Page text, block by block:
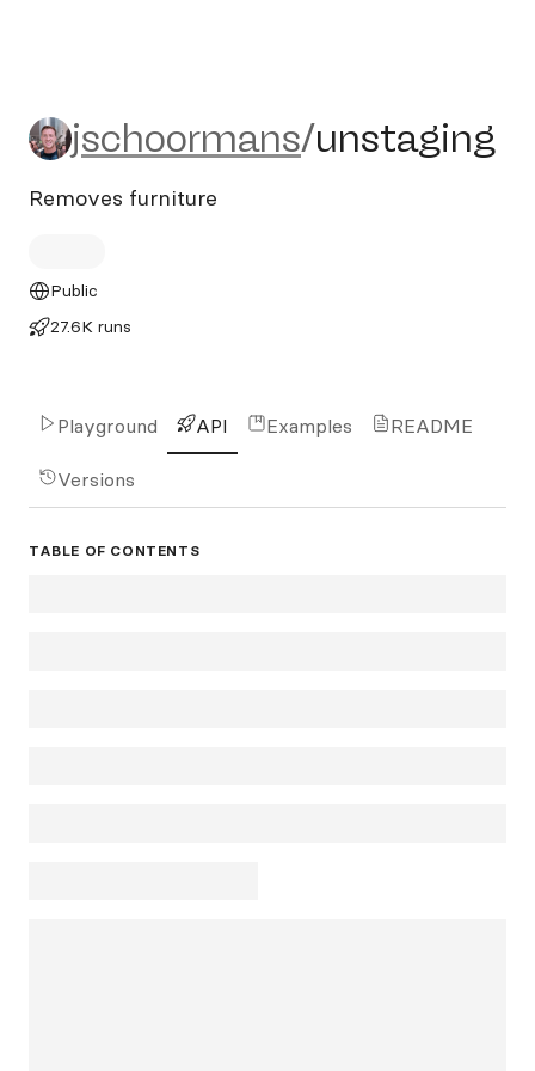
jschoormans/unstaging
jschoormans/unstaging
Removes furniture
Public
27.6K runs
Playground API Examples README
Versions
TABLE OF CONTENTS